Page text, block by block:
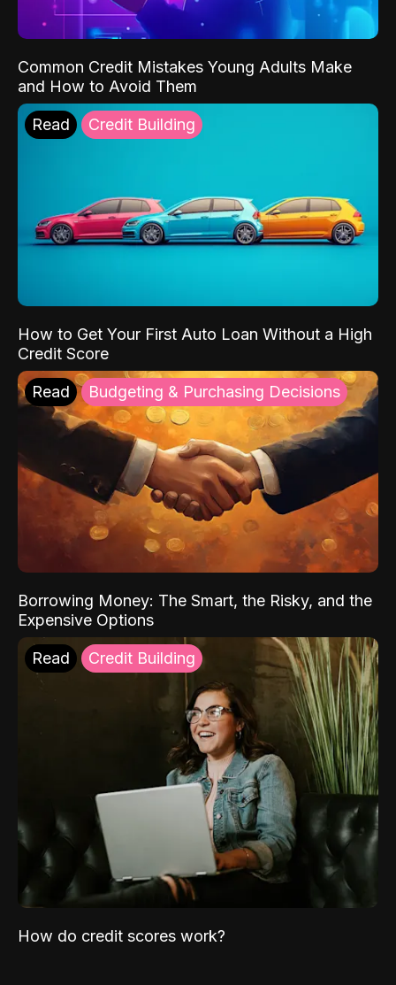
Common Credit Mistakes Young Adults Make
and How to Avoid Them
Read Credit Building
How to Get Your First Auto Loan Without a High
Credit Score
Read Budgeting & Purchasing Decisions
Borrowing Money: The Smart, the Risky, and the
Expensive Options
Read Credit Building
How do credit scores work?